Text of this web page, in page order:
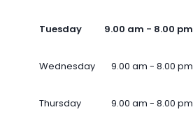
Tuesday 9.00 am - 8.00 pm
Wednesday 9.00 am - 8.00 pm
Thursday 9.00 am - 8.00 pm